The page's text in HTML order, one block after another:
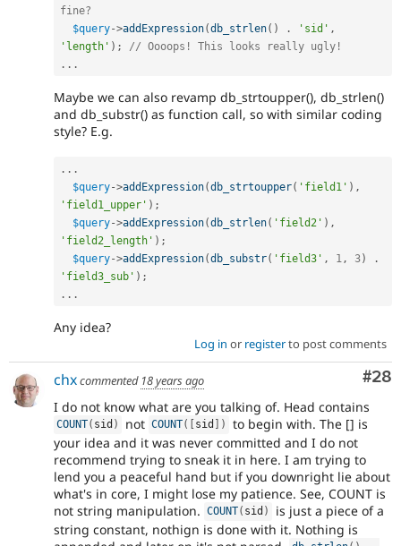
fine?
$query->addExpression(db_strlen( ) . 'sid' ,
'length' ) ;
// Oooops! This looks really ugly!
. . .
Maybe we can also revamp db_strtoupper(), db_strlen()
and db_substr() as function call, so with similar coding
style? E.g.
. . .
$query->addExpression(db_strtoupper( 'field1' ) ,
'field1_upper' ) ;
$query->addExpression(db_strlen( 'field2' ) ,
'field2_length' ) ;
$query->addExpression(db_substr( 'field3' , 1, 3)
.
'field3_sub' ) ;
. . .
Any idea?
Log in or registerto post comments
#28
chxcommented 18 years ago
I do not know what are you talking of. Head contains
COUNT( sid ) not COUNT( sid )
to begin with. The [] is
your idea and it was never committed and I do not
recommend trying to sneak it in here. I am trying to
lend you a peaceful hand but if you downright lie about
what's in core, I might lose my patience. See, COUNT is
not string manipulation. COUNT( sid )
is just a piece of a
string constant, nothign is done with it. Nothing is